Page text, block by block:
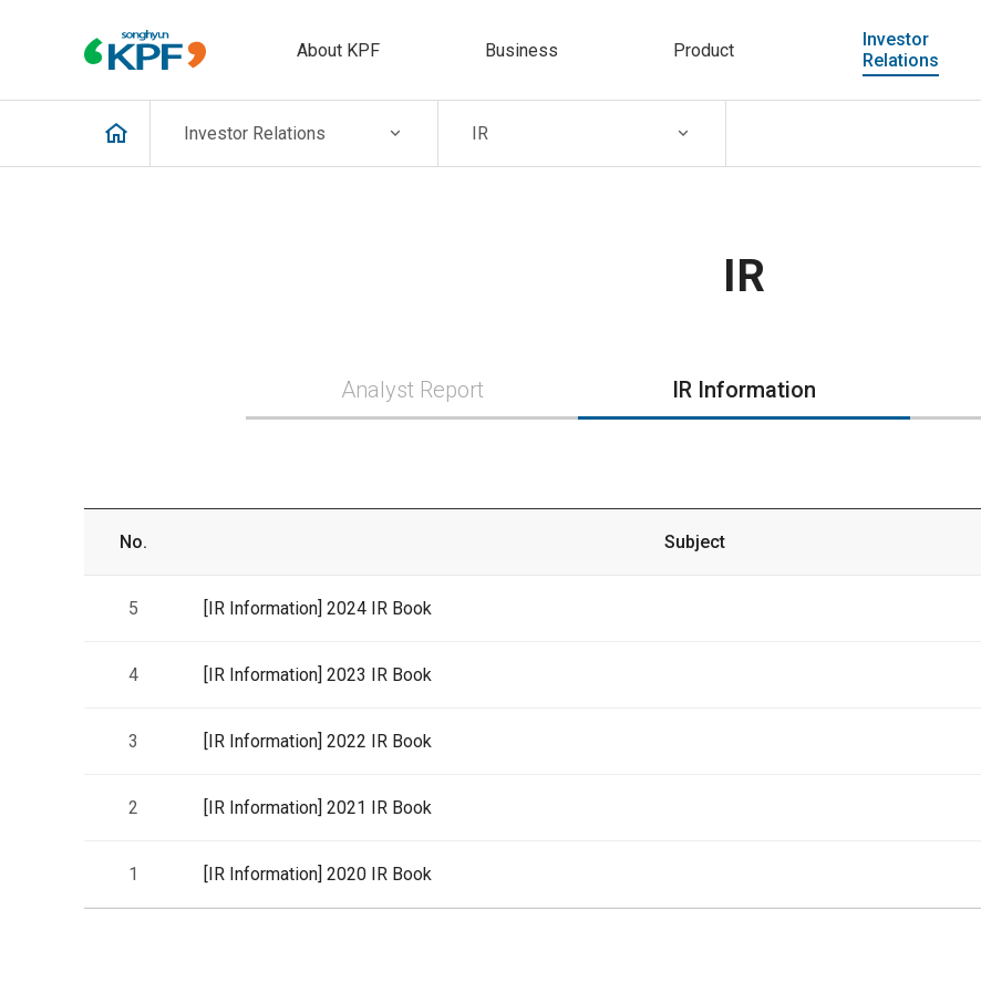
About KPF Business Product
Investor
Relations
Investor Relations IR
IR
Analyst Report IR Information
No. Subject
5 [IR Information] 2024 IR Book
4 [IR Information] 2023 IR Book
3 [IR Information] 2022 IR Book
2 [IR Information] 2021 IR Book
1 [IR Information] 2020 IR Book